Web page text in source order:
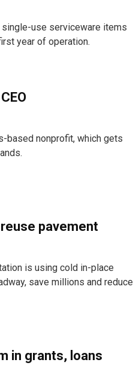
use serviceware items
year of operation.
based nonprofit, which gets
pavement
is using cold in-place
save millions and reduce
in grants, loans